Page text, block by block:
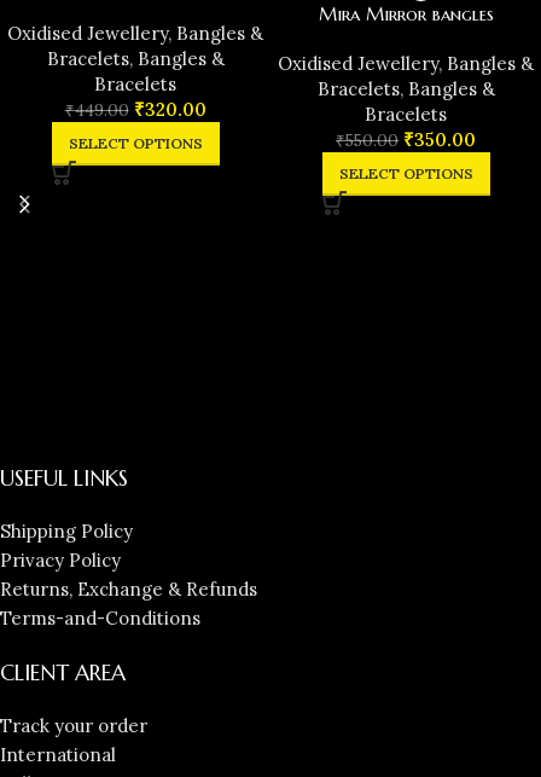
Oxidised Jewellery, Bangles &
Bracelets, Bangles &
Bracelets
₹449.00 ₹320.00
SELECT OPTIONS
Mira Mirror bangles
Oxidised Jewellery, Bangles &
Bracelets, Bangles &
Bracelets
₹550.00 ₹350.00
SELECT OPTIONS
USEFUL LINKS
Shipping Policy
Privacy Policy
Returns, Exchange & Refunds
Terms-and-Conditions
CLIENT AREA
Track your order
International